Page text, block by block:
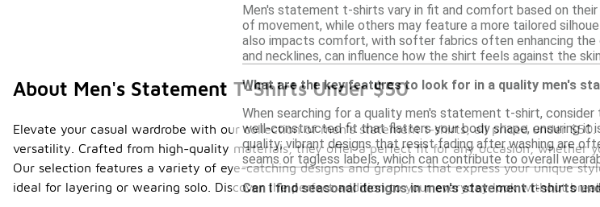
Men's statement t-shirts vary in fit and comfort based on
of movement, while others may feature a more tailored
also impacts comfort, with softer fabrics often enhancing the
and necklines, can influence how the shirt feels against the
What are the key features to look for in a quality men's
When searching for a quality men's statement t-shirt,
well-constructed fit that flatters your body shape, ensuring
quality; vibrant designs that resist fading after washing are
seams or tagless labels, which can contribute to overall
Can I find seasonal designs in men's statement t-shirts
About Men's Statement T-Shirts Under $50
Elevate your casual wardrobe with our collection of men's statement t-shirts, all priced under
versatility. Crafted from high-quality materials, they offer a perfect fit for any occasion, whether
Our selection features a variety of eye-catching designs and graphics that express your unique
ideal for layering or wearing solo. Discover the perfect addition to your everyday look without